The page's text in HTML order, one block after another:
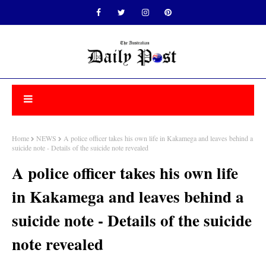
Home NEWS
A police officer takes his own life in Kakamega and leaves behind a
suicide note - Details of the suicide note revealed
A police officer takes his own life
in Kakamega and leaves behind a
suicide note - Details of the suicide
note revealed